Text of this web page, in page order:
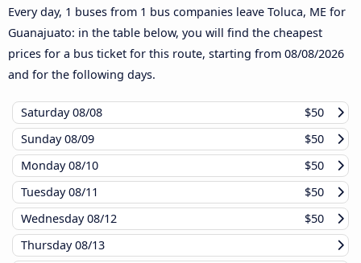
Every day, 1 buses from 1 bus companies leave Toluca, ME for
Guanajuato: in the table below, you will find the cheapest
prices for a bus ticket for this route, starting from 08/08/2026
and for the following days.
Saturday08/08
$50
Sunday08/09
$50
Monday08/10
$50
Tuesday08/11
$50
Wednesday08/12
$50
Thursday08/13